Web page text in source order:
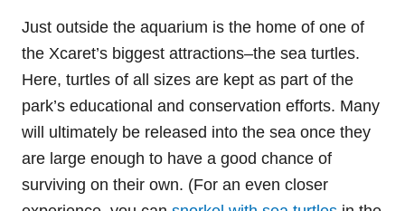
Just outside the aquarium is the home of one of
the Xcaret’s biggest attractions–the sea turtles.
Here, turtles of all sizes are kept as part of the
park’s educational and conservation efforts. Many
will ultimately be released into the sea once they
are large enough to have a good chance of
surviving on their own. (For an even closer